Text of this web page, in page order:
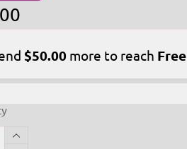
$50.00 more to reach
Increase